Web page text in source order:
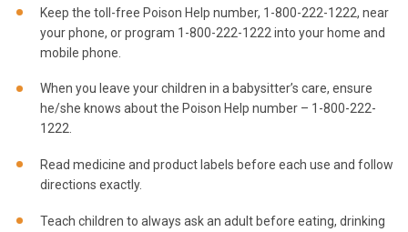
Keep the toll-free Poison Help number, 1-800-222-1222, near
your phone, or program 1-800-222-1222 into your home and
mobile phone.
When you leave your children in a babysitter’s care, ensure
he/she knows about the Poison Help number – 1-800-222-
1222.
Read medicine and product labels before each use and follow
directions exactly.
Teach children to always ask an adult before eating, drinking